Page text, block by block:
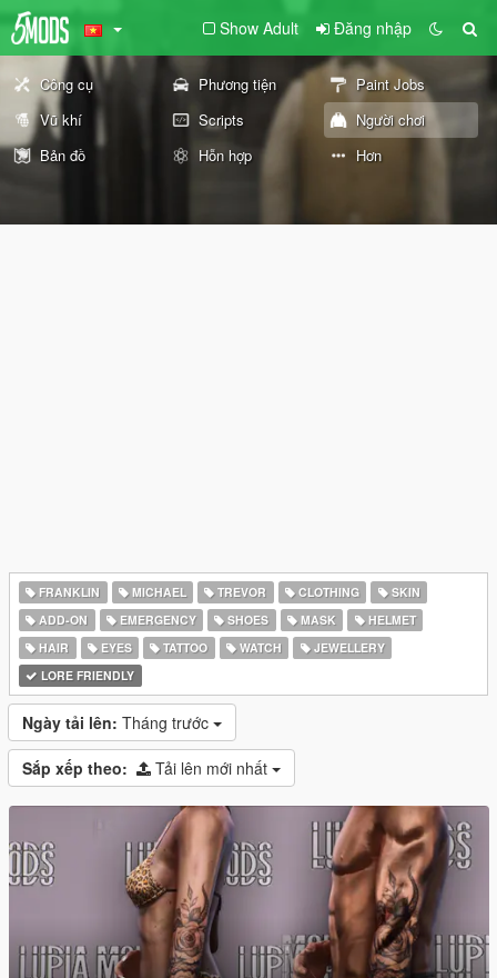
Show Adult Đăng nhập
Công cụ Phương tiện
Paint Jobs
Vũ khí
Scripts
Người chơi
Bản đồ
Hỗn hợp Hơn
FRANKLIN MICHAEL TREVOR CLOTHING
SKIN
ADD-ON
EMERGENCY SHOES MASK
HELMET
HAIR
EYES TATTOO WATCH
JEWELLERY
LORE FRIENDLY
Ngày tải lên: Tháng trước
Sắp xếp theo: Tải lên mới nhất